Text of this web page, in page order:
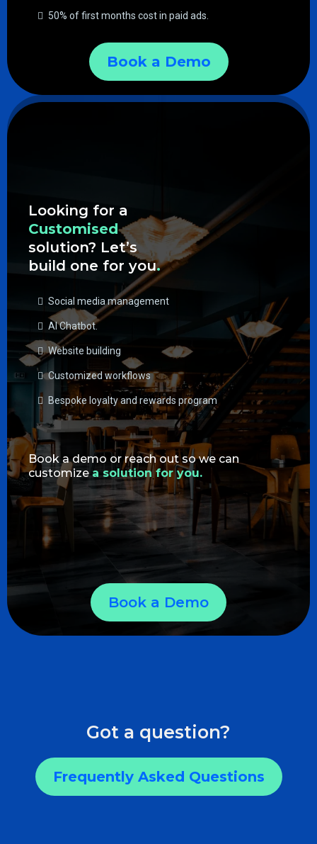
50% of first months cost in paid ads.
Book a Demo
Looking for a
Customised
solution? Let’s
build one for you.
Social media management
AI Chatbot.
Website building
Customized workflows
Bespoke loyalty and rewards program
Book a demo or reach out so we can
customizea solution for you.
Book a Demo
Got a question?
Frequently Asked Questions